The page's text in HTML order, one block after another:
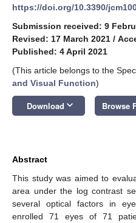
https://doi.org/10.3390/
Submission received: 9
Revised: 17 March 2021 /
Published: 4 April 2021
(This article belongs to the
and Visual Function)
Download keyboard_arrow_down Browse
Abstract
This study was aimed to
area under the log contrast
several optical factors in
enrolled 71 eyes of 71